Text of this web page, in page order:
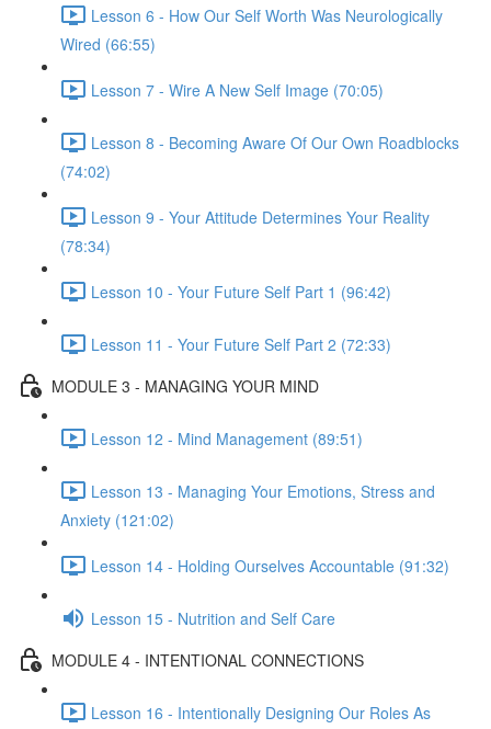
Lesson 6 - How Our Self Worth Was Neurologically
Wired (66:55)
Lesson 7 - Wire A New Self Image (70:05)
Lesson 8 - Becoming Aware Of Our Own Roadblocks
(74:02)
Lesson 9 - Your Attitude Determines Your Reality
(78:34)
Lesson 10 - Your Future Self Part 1 (96:42)
Lesson 11 - Your Future Self Part 2 (72:33)
MODULE 3 - MANAGING YOUR MIND
Lesson 12 - Mind Management (89:51)
Lesson 13 - Managing Your Emotions, Stress and
Anxiety (121:02)
Lesson 14 - Holding Ourselves Accountable (91:32)
Lesson 15 - Nutrition and Self Care
MODULE 4 - INTENTIONAL CONNECTIONS
Lesson 16 - Intentionally Designing Our Roles As